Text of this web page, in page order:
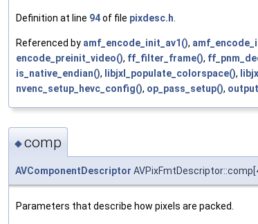
Definition at line 94of file pixdesc.h.
Referenced by amf_encode_init_av1(),
encode_preinit_video(), ff_filter_frame(),
is_native_endian(), libjxl_populate_colorspace(),
nvenc_setup_hevc_config(), op_pass_setup(),
◆comp
AVComponentDescriptor
Parameters that describe how pixels are packed.